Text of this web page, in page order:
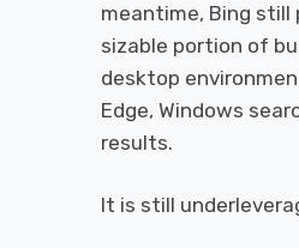
meantime, Bing still
sizable portion of
desktop
Edge, Windows
results.
It is still